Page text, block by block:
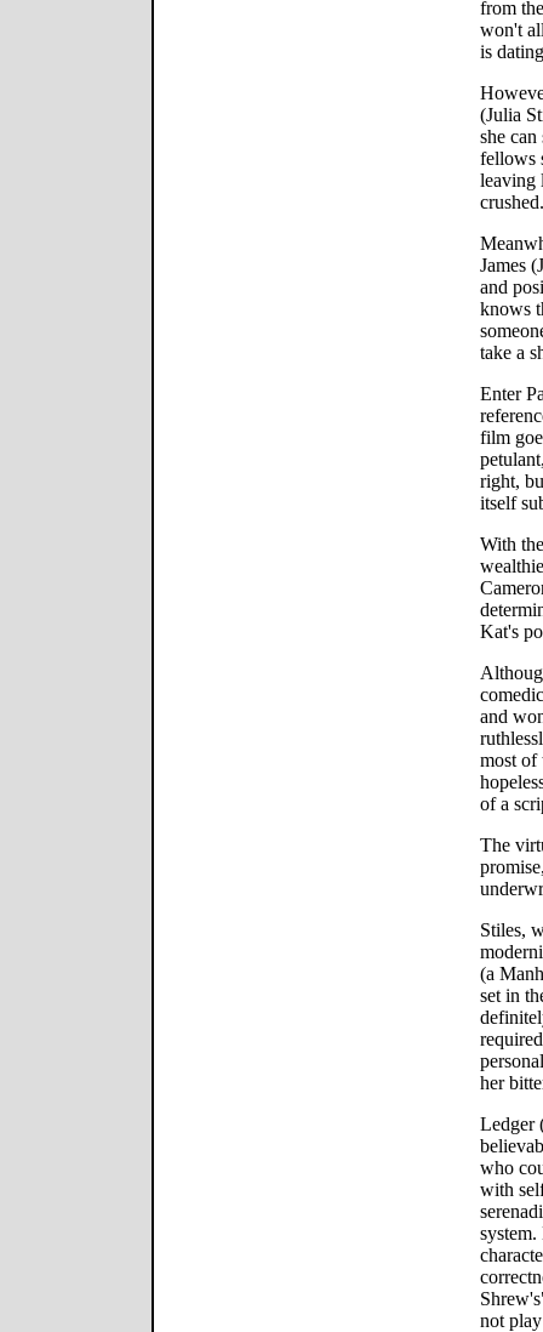
from
won't
is
(Julia
she can
fellows
leaving
crushed.
James
and
knows
take a
Enter
film
right,
itself
With
Kat's
and
most of
of a
The
Stiles,
(a
set in
her
Ledger
who
with
not